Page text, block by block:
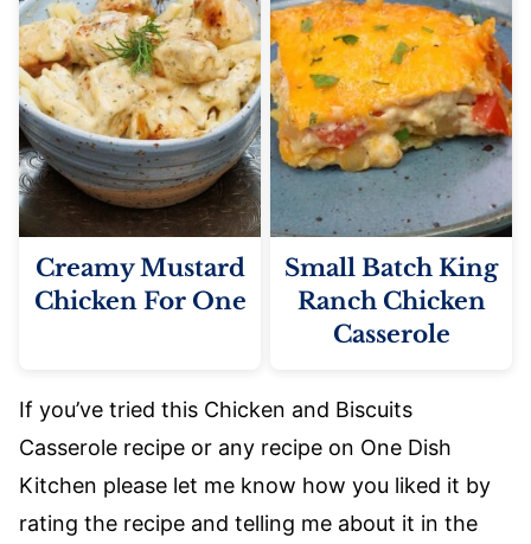
Creamy Mustard
Chicken For One
Small Batch King
Ranch Chicken
Casserole
If you’ve tried this Chicken and Biscuits
Casserole recipe or any recipe on One Dish
Kitchen please let me know how you liked it by
rating the recipe and telling me about it in the